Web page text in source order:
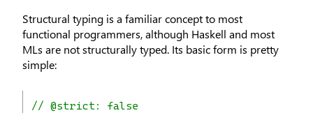
Structural typing is a familiar concept to most
functional programmers, although Haskell and most
MLs are not structurally typed. Its basic form is pretty
simple:
// @strict: false